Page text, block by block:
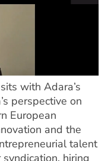
with Adara’s
perspective on
European
and the
talent